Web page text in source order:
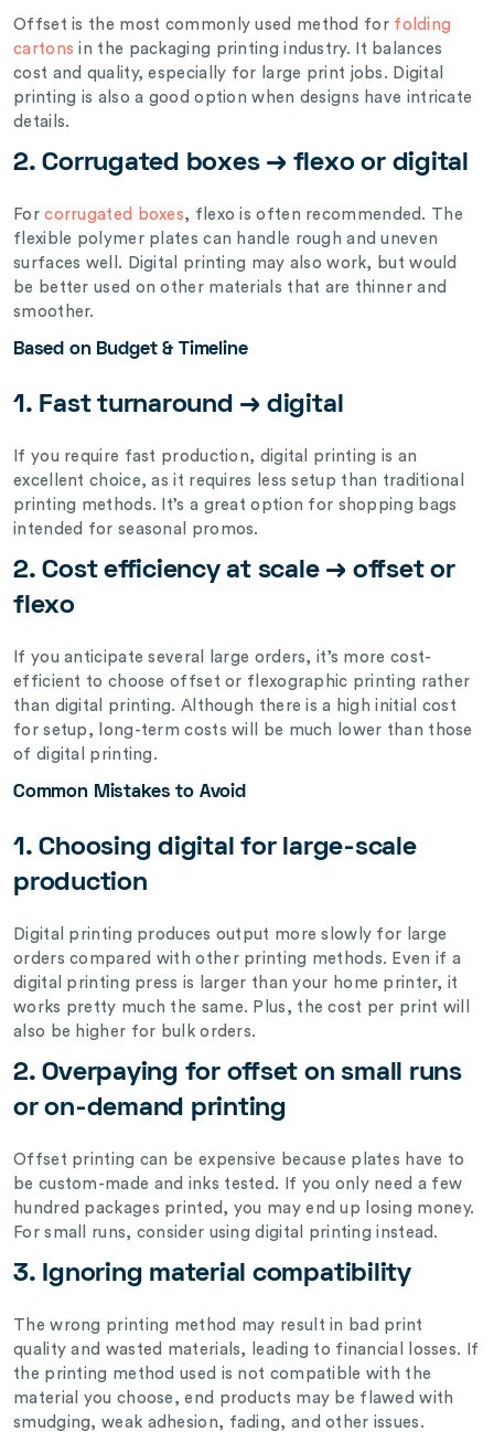
Offset is the most commonly used method for folding
cartons in the packaging printing industry. It balances
cost and quality, especially for large print jobs. Digital
printing is also a good option when designs have intricate
details.
2. Corrugated boxes → flexo or digital
Forcorrugated boxes, flexo is often recommended. The
flexible polymer plates can handle rough and uneven
surfaces well. Digital printing may also work, but would
be better used on other materials that are thinner and
smoother.
Based on Budget & Timeline
1. Fast turnaround → digital
If you require fast production, digital printing is an
excellent choice, as it requires less setup than traditional
printing methods. It’s a great option for shopping bags
intended for seasonal promos.
2. Cost efficiency at scale → offset or
flexo
If you anticipate several large orders, it’s more cost-
efficient to choose offset or flexographic printing rather
than digital printing. Although there is a high initial cost
for setup, long-term costs will be much lower than those
of digital printing.
Common Mistakes to Avoid
1. Choosing digital for large-scale
production
Digital printing produces output more slowly for large
orders compared with other printing methods. Even if a
digital printing press is larger than your home printer, it
works pretty much the same. Plus, the cost per print will
also be higher for bulk orders.
2. Overpaying for offset on small runs
or on-demand printing
Offset printing can be expensive because plates have to
be custom-made and inks tested. If you only need a few
hundred packages printed, you may end up losing money.
For small runs, consider using digital printing instead.
3. Ignoring material compatibility
The wrong printing method may result in bad print
quality and wasted materials, leading to financial losses. If
the printing method used is not compatible with the
material you choose, end products may be flawed with
smudging, weak adhesion, fading, and other issues.